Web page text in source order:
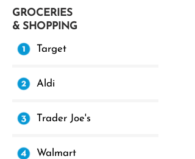
GROCERIES
& SHOPPING
Target
Aldi
Trader Joe's
Walmart